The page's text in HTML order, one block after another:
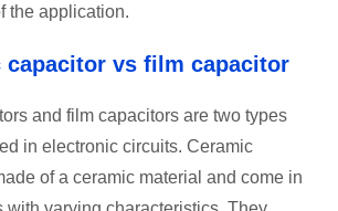
the application.
capacitor vs film capacitor
and film capacitors are two types
in electronic circuits. Ceramic
of a ceramic material and come in